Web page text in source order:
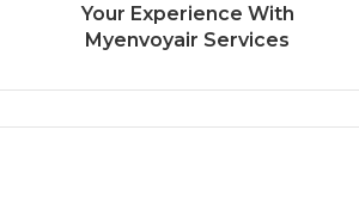
Your Experience With
Myenvoyair Services